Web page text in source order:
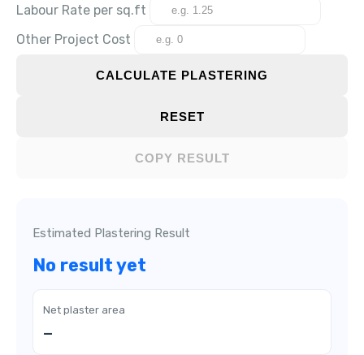
Labour Rate per sq.ft
Other Project Cost
CALCULATE PLASTERING
RESET
COPY RESULT
Estimated Plastering Result
No result yet
Net plaster area
—